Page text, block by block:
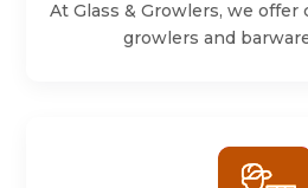
At Glass & Growlers, we offer
growlers and